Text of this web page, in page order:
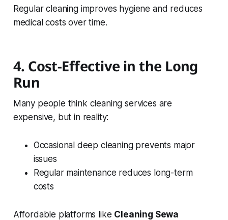
Regular cleaning improves hygiene and reduces
medical costs over time.
4. Cost-Effective in the Long
Run
Many people think cleaning services are
expensive, but in reality:
Occasional deep cleaning prevents major
issues
Regular maintenance reduces long-term
costs
Affordable platforms like Cleaning Sewa